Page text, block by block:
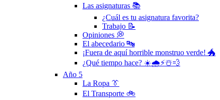
Las asignaturas 📚
¿Cuál es tu asignatura favorita?
Trabajo 📝
Opiniones 💭
El abecedario 🔤
¡Fuera de aquí horrible monstruo verde! 🐲
¿Qué tiempo hace? ☀️🌧⚡️☃️💨
Año 5
La Ropa 👔
El Transporte 🚲